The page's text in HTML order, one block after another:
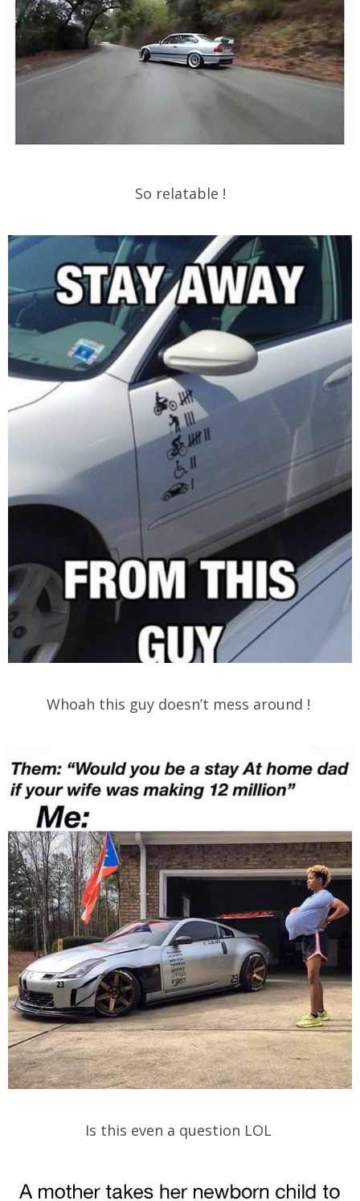
So relatable !
Whoah this guy doesn’t mess around !
Is this even a question LOL